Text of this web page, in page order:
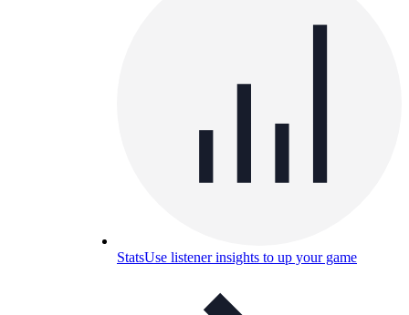
StatsUse listener insights to up your game